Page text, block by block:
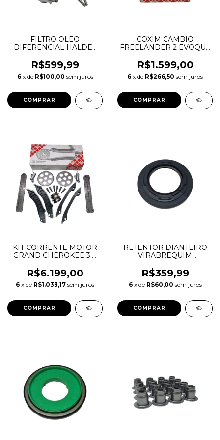
FILTRO OLEO
DIFERENCIAL HALDEX
VOLVO S60 S80 V60 V70
XC60 XC70 XC90
LR032298 31259352
R$599,99
6 x de R$100,00 sem juros
COXIM CAMBIO
FREELANDER 2 EVOQUE
1000655 188757
LR003379 LR024738
LR062669 LR002580
R$1.599,00
6 x de R$266,50 sem juros
KIT CORRENTE MOTOR
GRAND CHEROKEE 3.0
68483379AA 68515619AA
46328119 46328126
68147431AA 68147485AA
R$6.199,00
6 x de R$1.033,17 sem juros
RETENTOR DIANTEIRO
VIRABREQUIM
EVOQUE VELAR E-PACE
F-PACE XE XF 2.0
INGENIUM DIESEL
R$359,99
6 x de R$60,00 sem juros